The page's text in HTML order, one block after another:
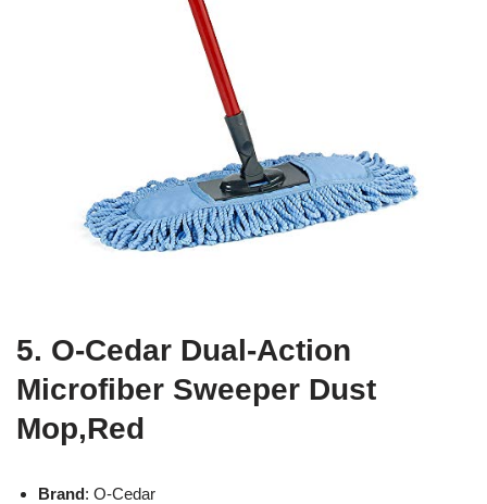
5. O-Cedar Dual-Action
Microfiber Sweeper Dust
Mop,Red
Brand: O-Cedar